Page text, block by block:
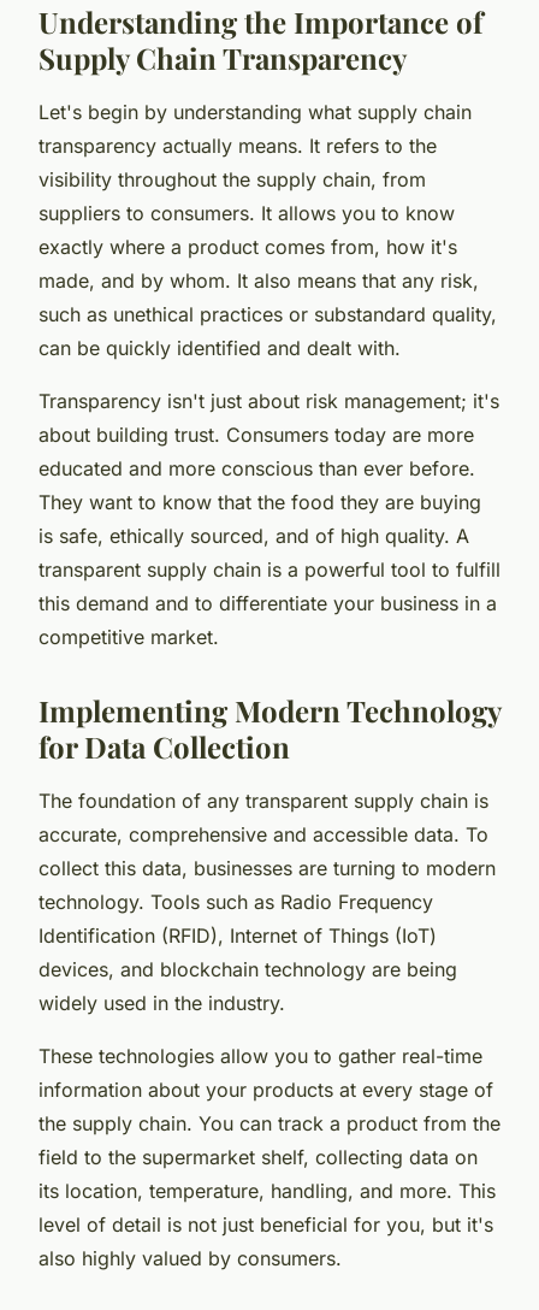
Understanding the Importance of
Supply Chain Transparency
Let's begin by understanding what supply chain
transparency actually means. It refers to the
visibility throughout the supply chain, from
suppliers to consumers. It allows you to know
exactly where a product comes from, how it's
made, and by whom. It also means that any risk,
such as unethical practices or substandard quality,
can be quickly identified and dealt with.
Transparency isn't just about risk management; it's
about building trust. Consumers today are more
educated and more conscious than ever before.
They want to know that the food they are buying
is safe, ethically sourced, and of high quality. A
transparent supply chain is a powerful tool to fulfill
this demand and to differentiate your business in a
competitive market.
Implementing Modern Technology
for Data Collection
The foundation of any transparent supply chain is
accurate, comprehensive and accessible data. To
collect this data, businesses are turning to modern
technology. Tools such as Radio Frequency
Identification (RFID), Internet of Things (IoT)
devices, and blockchain technology are being
widely used in the industry.
These technologies allow you to gather real-time
information about your products at every stage of
the supply chain. You can track a product from the
field to the supermarket shelf, collecting data on
its location, temperature, handling, and more. This
level of detail is not just beneficial for you, but it's
also highly valued by consumers.